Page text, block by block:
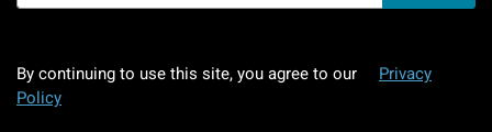
By continuing to use this site, you agree to our
Privacy
Policy